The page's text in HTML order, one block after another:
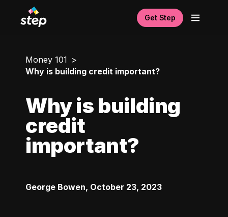
Get Step
Money 101
Why is building credit important?
Why is building
credit
important?
George Bowen, October 23, 2023